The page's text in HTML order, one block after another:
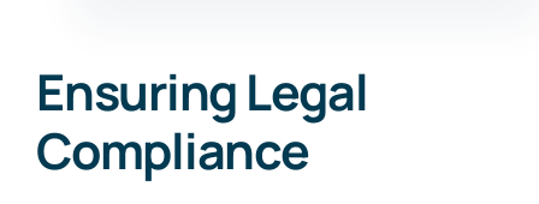
Ensuring Legal
Compliance